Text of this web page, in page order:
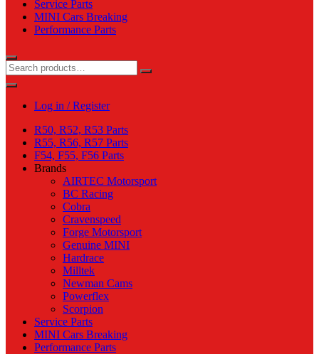
Service Parts
MINI Cars Breaking
Performance Parts
Log in / Register
R50, R52, R53 Parts
R55, R56, R57 Parts
F54, F55, F56 Parts
Brands
AIRTEC Motorsport
BC Racing
Cobra
Cravenspeed
Forge Motorsport
Genuine MINI
Hardrace
Milltek
Newman Cams
Powerflex
Scorpion
Service Parts
MINI Cars Breaking
Performance Parts